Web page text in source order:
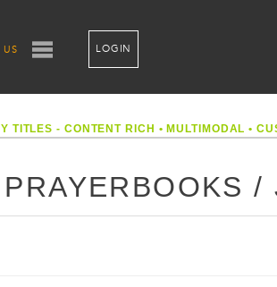
US LOGIN
TITLES - CONTENT RICH • MULTIMODAL•
/